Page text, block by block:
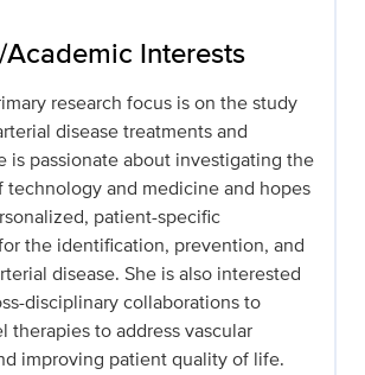
Academic Interests
research focus is on the study
disease treatments and
is passionate about investigating the
technology and medicine and hopes
patient-specific
the identification, prevention, and
disease. She is also interested
disciplinary collaborations to
therapies to address vascular
improving patient quality of life.